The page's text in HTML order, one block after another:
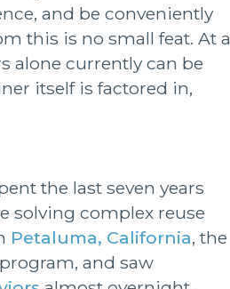
and be conveniently
this is no small feat. At a
alone currently can be
itself is factored in,
the last seven years
solving complex reuse
Petaluma, California, the
and saw